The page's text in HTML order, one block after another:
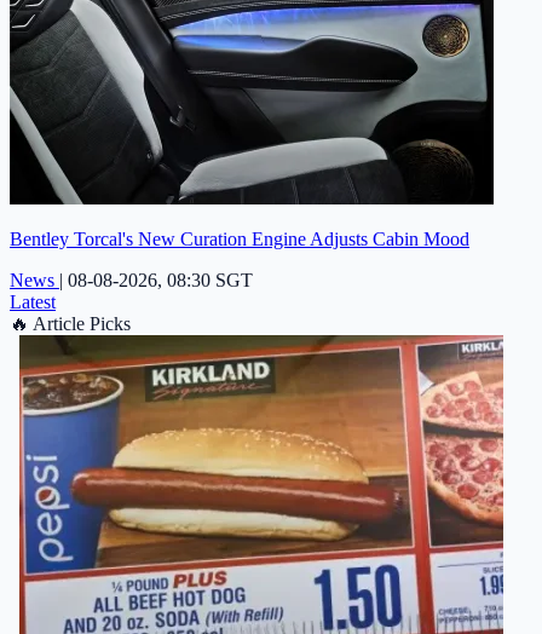
Bentley Torcal's New Curation Engine Adjusts Cabin Mood
News | 08-08-2026, 08:30 SGT
Latest
🔥 Article Picks